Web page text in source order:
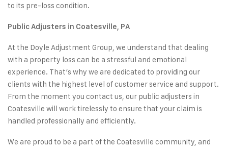
to its pre-loss condition.
Public Adjusters in Coatesville, PA
At the Doyle Adjustment Group, we understand that dealing
with a property loss can be a stressful and emotional
experience. That’s why we are dedicated to providing our
clients with the highest level ofcustomer service and support.
From the moment you contact us, our public adjusters in
Coatesville will work tirelessly to ensure that your claim is
handled professionally and efficiently.
We are proud to be a part of the Coatesville community, and